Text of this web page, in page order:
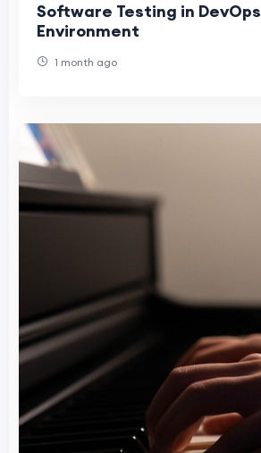
Software Testing in DevOps
Environment
1 month ago